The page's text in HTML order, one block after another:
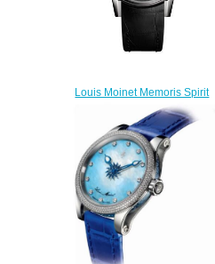
Louis Moinet Memoris Spirit
Replica Watch LM-84
$300.00